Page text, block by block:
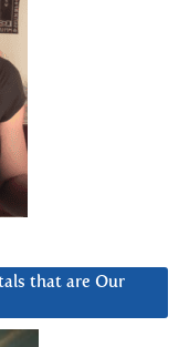
that are Our